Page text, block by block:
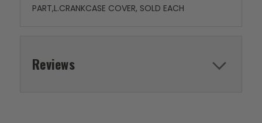
PART,L.CRANKCASE COVER, SOLD EACH
Reviews